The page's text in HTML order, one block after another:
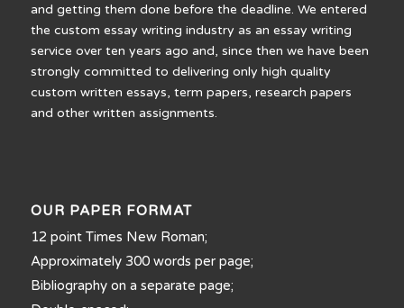
and getting them done before the deadline. We entered
the custom essay writing industry as an essay writing
service over ten years ago and, since then we have been
strongly committed to delivering only high quality
custom written essays, term papers, research papers
and other written assignments.
OUR PAPER FORMAT
12 point Times New Roman;
Approximately 300 words per page;
Bibliography on a separate page;